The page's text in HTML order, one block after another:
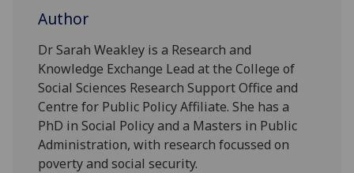
Author
Dr Sarah Weakley is a Research and
Knowledge Exchange Lead at the College of
Social Sciences Research Support Office and
Centre for Public Policy Affiliate. She has a
PhD in Social Policy and a Masters in Public
Administration, with research focussed on
poverty and social security.